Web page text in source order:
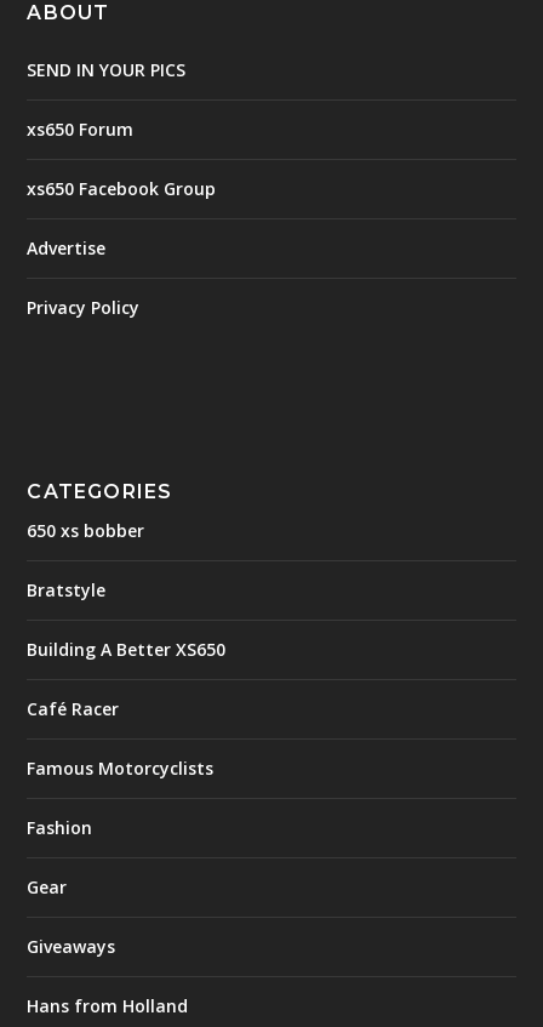
ABOUT
SEND IN YOUR PICS
xs650 Forum
xs650 Facebook Group
Advertise
Privacy Policy
CATEGORIES
650 xs bobber
Bratstyle
Building A Better XS650
Café Racer
Famous Motorcyclists
Fashion
Gear
Giveaways
Hans from Holland